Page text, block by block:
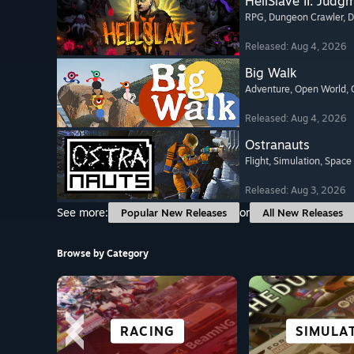
RPG, Dungeon Crawler,
Released: Aug 4, 2026
Big Walk
Adventure, Open World,
Released: Aug 4, 2026
Ostranauts
Flight, Simulation, Space
Released: Aug 3, 2026
See more:
Popular New Releases or All New Releases
Browse by Category
RACING
STRATEGY
OPEN WORLD CITY &
ACTION